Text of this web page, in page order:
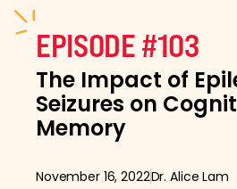
EPISODE #103
The Impact of
Seizures on
Memory
November 16, 2022Dr. Alice Lam